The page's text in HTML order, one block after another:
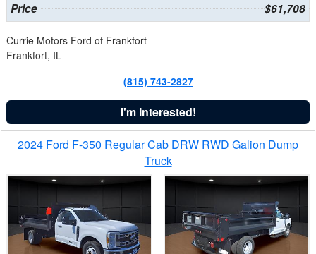
Price $61,708
Currie Motors Ford of Frankfort
Frankfort, IL
(815) 743-2827
I'm Interested!
2024 Ford F-350 Regular Cab DRW RWD Galion Dump
Truck